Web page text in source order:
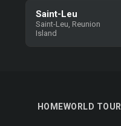
Saint-Leu
Saint-Leu, Reunion
Island
HOMEWORLD TOUR